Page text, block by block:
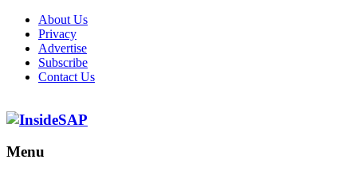
About Us
Privacy
Advertise
Subscribe
Contact Us
Menu
Menu